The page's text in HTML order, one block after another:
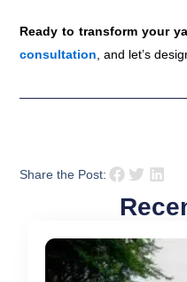
Ready to transform your
consultation , and let’s
Share the Post: